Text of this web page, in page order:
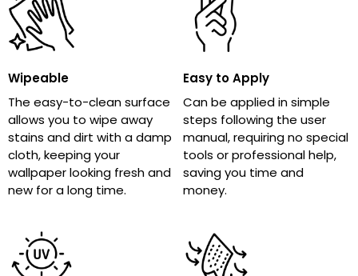
Wipeable
The easy-to-clean surface
allows you to wipe away
stains and dirt with a damp
cloth, keeping your
wallpaper looking fresh and
new for a long time.
Easy to Apply
Can be applied in simple
steps following the user
manual, requiring no special
tools or professional help,
saving you time and
money.